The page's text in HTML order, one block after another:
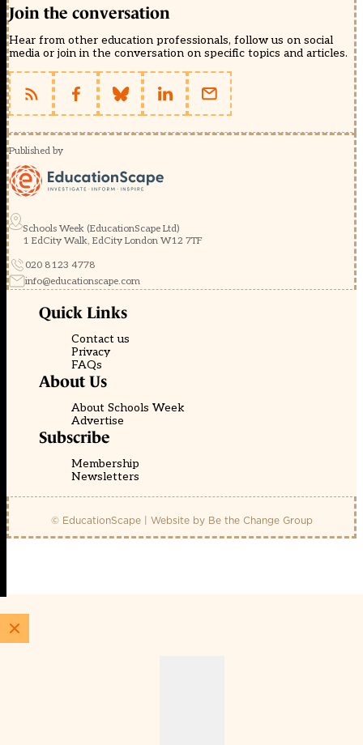
Join the conversation
Hear from other education professionals, follow us on social
media or join in the conversation on specific topics and articles.
Published by
Schools Week (EducationScape Ltd)
1 EdCity Walk, EdCity London W12 7TF
020 8123 4778
info@educationscape.com
Quick Links
Contact us
Privacy
FAQs
About Us
About Schools Week
Advertise
Subscribe
Membership
Newsletters
© EducationScape | Website by Be the Change Group